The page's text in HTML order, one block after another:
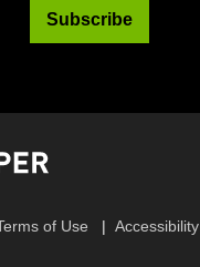
Subscribe
of Use Accessibility